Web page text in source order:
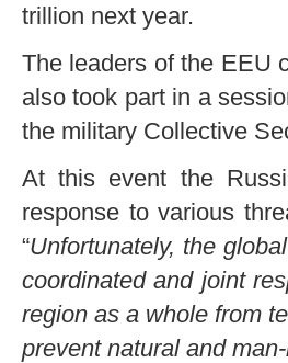
trillion next year.
The leaders of the EEU
also took part in a
the military Collective
At this event the
response to various
“Unfortunately, the
coordinated and joint
region as a whole from
prevent natural and